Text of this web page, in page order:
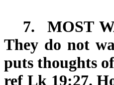
7.
MOST
They do not
puts thoughts
ref Lk 19:27.